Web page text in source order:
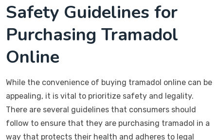
Safety Guidelines for
Purchasing Tramadol
Online
While the convenience of buying tramadol online can be
appealing, it is vital to prioritize safety and legality.
There are several guidelines that consumers should
follow to ensure that they are purchasing tramadol in a
way that protects their health and adheres to legal